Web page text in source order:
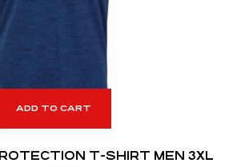
ADD TO CART
T-SHIRT MEN 3XL